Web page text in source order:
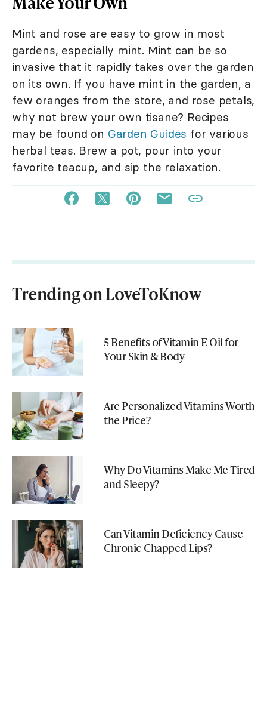
Mint and rose are easy to grow in most
gardens, especially mint. Mint can be so
invasive that it rapidly takes over the garden
on its own. If you have mint in the garden, a
few oranges from the store, and rose petals,
why not brew your own tisane? Recipes
may be found on Garden Guides for various
herbal teas. Brew a pot, pour into your
favorite teacup, and sip the relaxation.
Trending on LoveToKnow
5 Benefits of Vitamin E Oil for
Your Skin & Body
Are Personalized Vitamins Worth
the Price?
Why Do Vitamins Make Me Tired
and Sleepy?
Can Vitamin Deficiency Cause
Chronic Chapped Lips?